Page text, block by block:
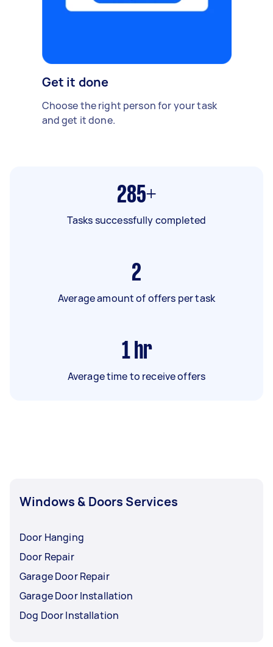
Get it done
Choose the right person for your task
and get it done.
285+
Tasks successfully completed
2
Average amount of offers per task
1 hr
Average time to receive offers
Windows & Doors Services
Door Hanging
Door Repair
Garage Door Repair
Garage Door Installation
Dog Door Installation